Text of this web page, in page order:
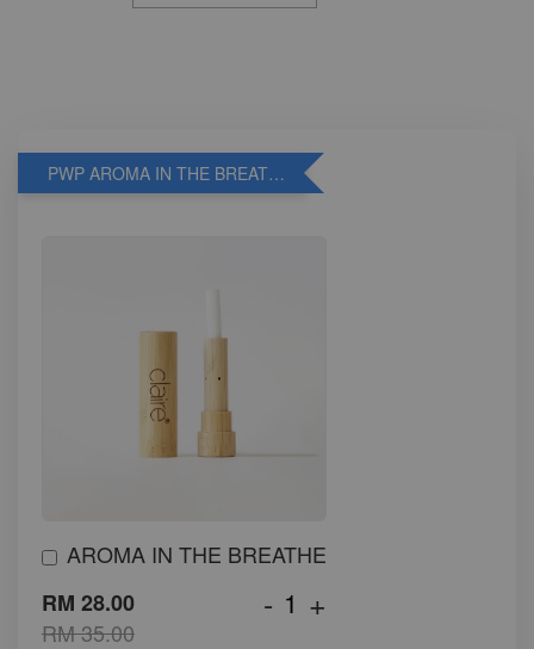
PWP AROMA IN THE BREATHE
AROMA IN THE BREATHE
RM 28.00
RM 35.00
- +